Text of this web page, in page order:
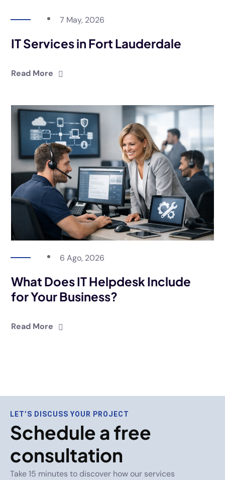
7 May, 2026
IT Services in Fort Lauderdale
Read More
6 Ago, 2026
What Does IT Helpdesk Include
for Your Business?
Read More
LET’S DISCUSS YOUR PROJECT
Schedule a free
consultation
Take 15 minutes to discover how our services